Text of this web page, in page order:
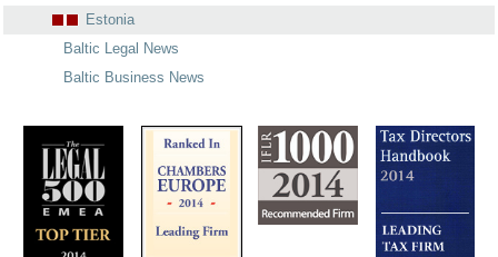
Estonia
Baltic Legal News
Baltic Business News